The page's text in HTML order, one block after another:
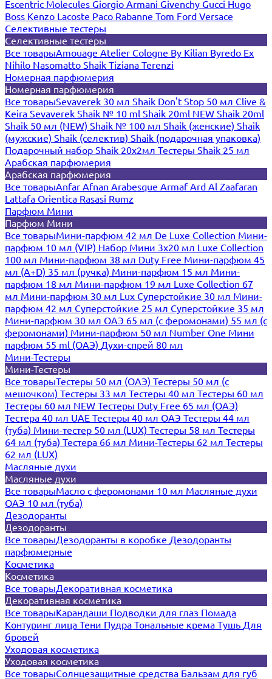
Escentric Molecules Giorgio Armani Givenchy Gucci Hugo
Boss Kenzo Lacoste Paco Rabanne Tom Ford Versace
Селективные тестеры
Селективные тестеры
Все товарыAmouage Atelier Cologne By Kilian Byredo Ex
Nihilo Nasomatto Shaik Tiziana Terenzi
Номерная парфюмерия
Номерная парфюмерия
Все товарыSevaverek 30 мл Shaik Don't Stop 50 мл Clive &
Keira Sevaverek Shaik № 10 ml Shaik 20ml NEW Shaik 20ml
Shaik 50 мл (NEW) Shaik № 100 мл Shaik (женские) Shaik
(мужские) Shaik (селектив) Shaik (подарочная упаковка)
Подарочный набор Shaik 20х2мл Тестеры Shaik 25 мл
Арабская парфюмерия
Арабская парфюмерия
Все товарыAnfar Afnan Arabesque ArmafArd Al Zaafaran
Lattafa Orientica Rasasi Rumz
Парфюм Мини
Парфюм Мини
Все товарыМини-парфюм 42 мл De Luxe Collection Мини-
парфюм 10 мл (VIP) Набор Мини 3x20 мл Luxe Collection
100 мл Мини-парфюм 38 мл Duty Free Мини-парфюм 45
мл (A+D) 35 мл (ручка) Мини-парфюм 15 мл Мини-
парфюм 18 мл Мини-парфюм 19 мл Luxe Collection 67
мл Мини-парфюм 30 мл Lux Суперстойкие 30 мл Мини-
парфюм 42 мл Суперстойкие 25 мл Суперстойкие 35 мл
Мини-парфюм 30 мл ОАЭ 65 мл (с феромонами) 55 мл (с
феромонами) Мини-парфюм 50 мл Number One Мини
парфюм 55 ml (ОАЭ) Духи-спрей 80 мл
Мини-Тестеры
Мини-Тестеры
Все товарыТестеры 50 мл (ОАЭ) Тестеры 50 мл (с
мешочком) Тестеры 33 мл Тестеры 40 мл Тестеры 60 мл
Тестеры 60 мл NEW Тестеры Duty Free 65 мл (ОАЭ)
Тестера 40 мл UAE Тестеры 40 мл ОАЭ Тестеры 44 мл
(туба) Мини-тестер 50 мл (LUX) Тестеры 58 мл Тестеры
64 мл (туба) Тестера 66 мл Мини-Тестеры 62 мл Тестеры
62 мл (LUX)
Масляные духи
Масляные духи
Все товарыМасло с феромонами 10 мл Масляные духи
ОАЭ 10 мл (туба)
Дезодоранты
Дезодоранты
Все товарыДезодоранты в коробке Дезодоранты
парфюмерные
Косметика
Косметика
Все товарыДекоративная косметика
Декоративная косметика
Все товарыКарандаши Подводки для глаз Помада
Контуринг лица Тени Пудра Тональные крема Тушь Для
бровей
Уходовая косметика
Уходовая косметика
Все товарыСолнцезащитные средства Бальзам для губ